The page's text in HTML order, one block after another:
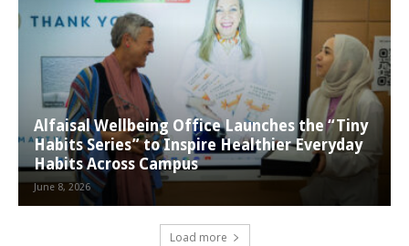
Alfaisal Wellbeing Office Launches the “Tiny
Habits Series” to Inspire Healthier Everyday
Habits Across Campus
June 8, 2026
Load more